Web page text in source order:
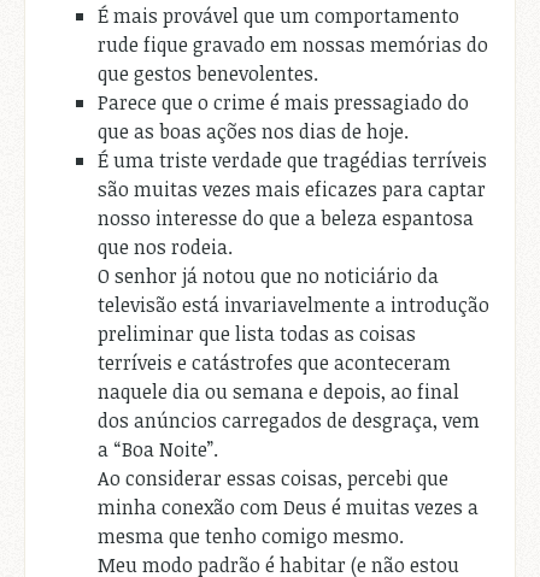
É mais provável que um comportamento
rude fique gravado em nossas memórias do
que gestos benevolentes.
Parece que o crime é mais pressagiado do
que as boas ações nos dias de hoje.
É uma triste verdade que tragédias terríveis
são muitas vezes mais eficazes para captar
nosso interesse do que a beleza espantosa
que nos rodeia.
O senhor já notou que no noticiário da
televisão está invariavelmente a introdução
preliminar que lista todas as coisas
terríveis e catástrofes que aconteceram
naquele dia ou semana e depois, ao final
dos anúncios carregados de desgraça, vem
a “Boa Noite”.
Ao considerar essas coisas, percebi que
minha conexão com Deus é muitas vezes a
mesma que tenho comigo mesmo.
Meu modo padrão é habitar (e não estou